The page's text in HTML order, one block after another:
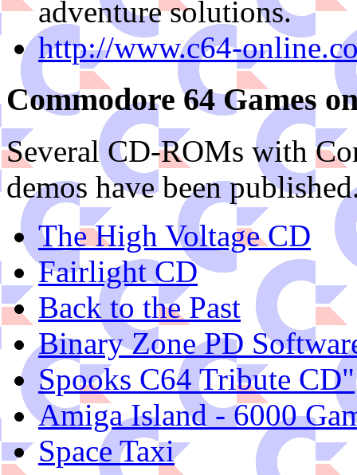
adventure solutions.
http://www.c64-
Commodore 64 Games
Several CD-ROMs with
demos have been
The High Voltage CD
Fairlight CD
Back to the Past
Binary Zone PD
Spooks C64 Tribute CD"
Amiga Island - 6000
Space Taxi